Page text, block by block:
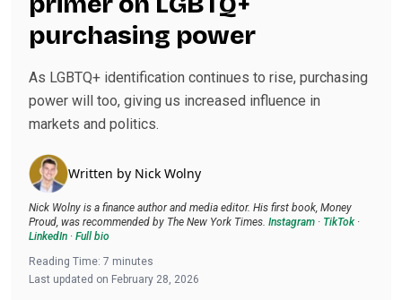
purchasing power
As LGBTQ+ identification continues to rise, purchasing
power will too, giving us increased influence in
markets and politics.
Written by Nick Wolny
Nick Wolny is a finance author and media editor. His first book, Money
Proud, was recommended by The New York Times. Instagram · TikTok·
LinkedIn · Full bio
Reading Time: 7 minutes
Last updated on February 28, 2026